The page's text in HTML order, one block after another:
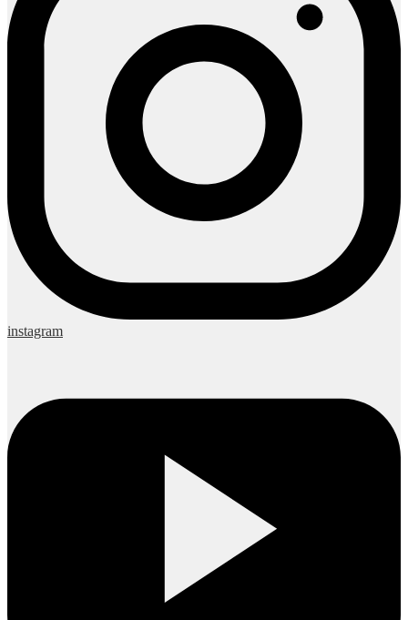
instagram